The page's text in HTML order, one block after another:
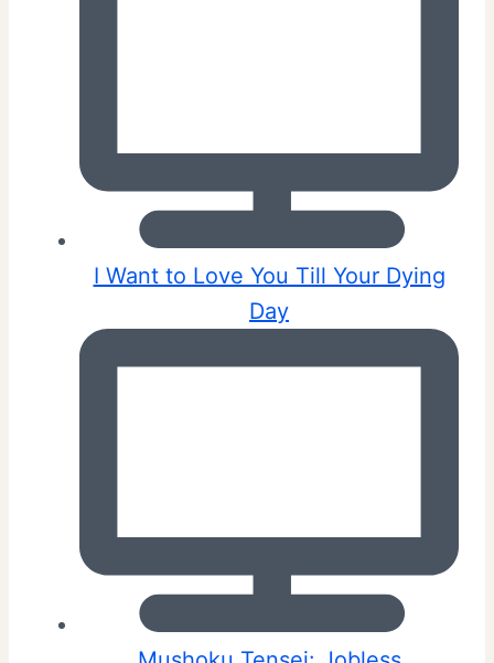
I Want to Love You Till Your Dying
Day